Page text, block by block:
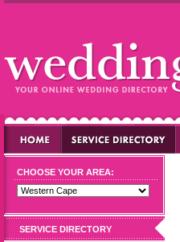
CHOOSE YOUR AREA:
SERVICE DIRECTORY